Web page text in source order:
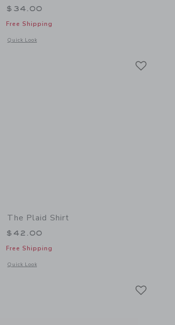
Coast Dog Cap
$34.00
Free Shipping
Quick Look
Opens a modal window with additional details of Dog Friends
Polo
The Plaid Shirt
$42.00
Free Shipping
Quick Look
Opens a modal window with additional details of The Plaid